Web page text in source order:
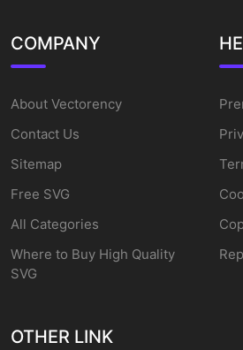
COMPANY
About Vectorency
Contact Us
Sitemap
Free SVG
All Categories
Where to Buy High Quality
SVG
OTHER LINK